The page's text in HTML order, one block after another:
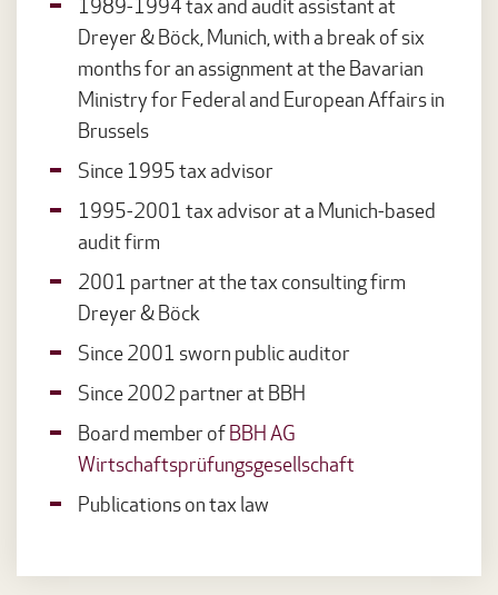
1989-1994 tax and audit assistant at
Dreyer & Böck, Munich, with a break of six
months for an assignment at the Bavarian
Ministry for Federal and European Affairs in
Brussels
Since 1995 tax advisor
1995-2001 tax advisor at a Munich-based
audit firm
2001 partner at the tax consulting firm
Dreyer & Böck
Since 2001 sworn public auditor
Since 2002 partner at BBH
Board member of BBH AG
Wirtschaftsprüfungsgesellschaft
Publications on tax law